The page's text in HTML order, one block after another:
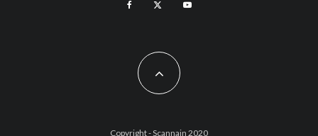
Copyright - Scannain 2020